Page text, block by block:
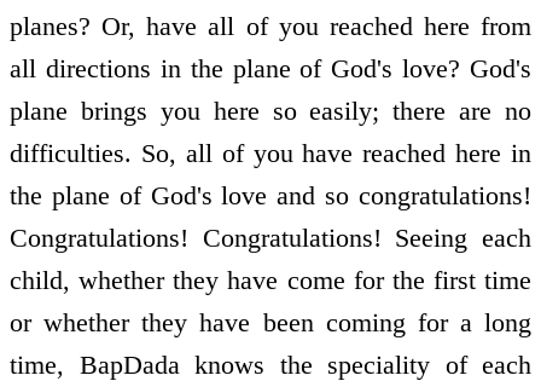
planes? Or, have all of you reached here from
all directions in the plane of God's love? God's
plane brings you here so easily; there are no
difficulties. So, all of you have reached here in
the plane of God's love and so congratulations!
Congratulations! Congratulations! Seeing each
child, whether they have come for the first time
or whether they have been coming for a long
time, BapDada knows the speciality of each